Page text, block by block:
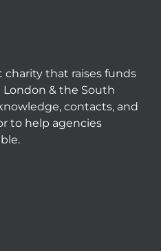
charity that raises funds
London & the South
contacts, and
to help agencies